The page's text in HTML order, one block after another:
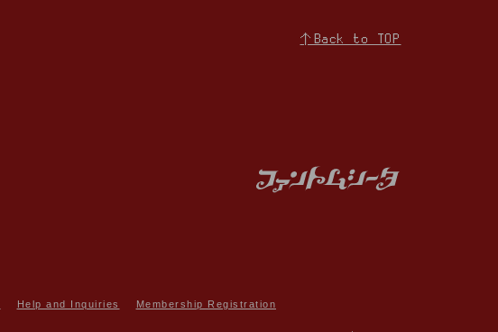
↑Back to TOP
Help and Inquiries Membership Registration